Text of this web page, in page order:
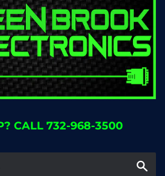
CALL 732-968-3500